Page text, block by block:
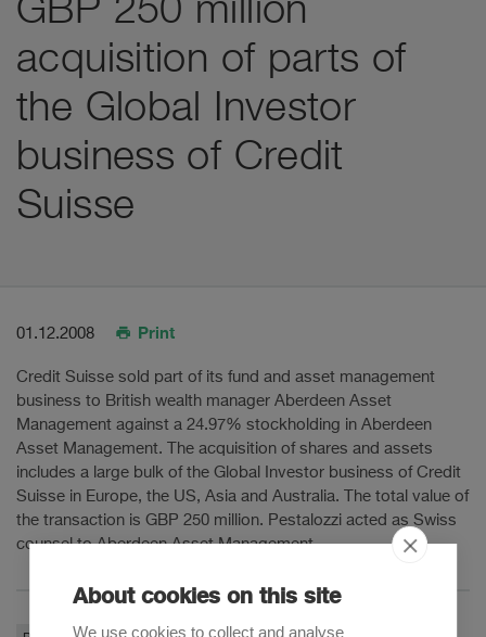
GBP 250 million
acquisition of parts of
the Global Investor
business of Credit
Suisse
01.12.2008 Print
Credit Suisse sold part of its fund and asset management
business to British wealth manager Aberdeen Asset
Management against a 24.97% stockholding in Aberdeen
Asset Management. The acquisition of shares and assets
includes a large bulk of the Global Investor business of Credit
Suisse in Europe, the US, Asia and Australia. The total value of
the transaction is GBP 250 million. Pestalozzi acted as Swiss
counsel to Aberdeen Asset Management.
About cookies on this site
We use cookies to collect and analyse